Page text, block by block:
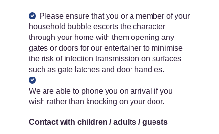
Please ensure that you or a member of your
household bubble escorts the character
through your home with them opening any
gates or doors for our entertainer to minimise
the risk of infection transmission on surfaces
such as gate latches and door handles.
We are able to phone you on arrival if you
wish rather than knocking on your door.
Contact with children / adults / guests